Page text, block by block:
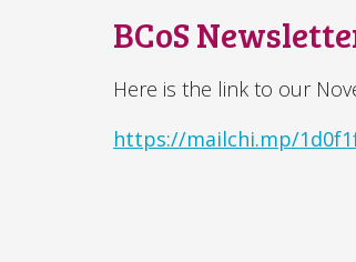
BCoS
Here is the link to our
https://mailchi.mp/